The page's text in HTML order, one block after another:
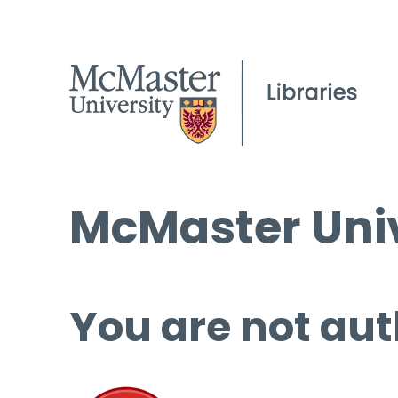
McMaster
You are not